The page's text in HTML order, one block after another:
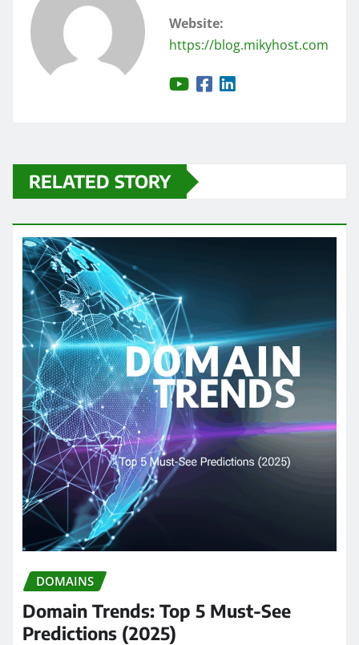
Website:
https://blog.mikyhost.com
RELATED STORY
DOMAINS
Domain Trends: Top 5 Must-See
Predictions (2025)